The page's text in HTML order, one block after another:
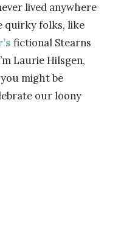
lived anywhere
quirky folks, like
fictional Stearns
Laurie Hilsgen,
might be
our loony